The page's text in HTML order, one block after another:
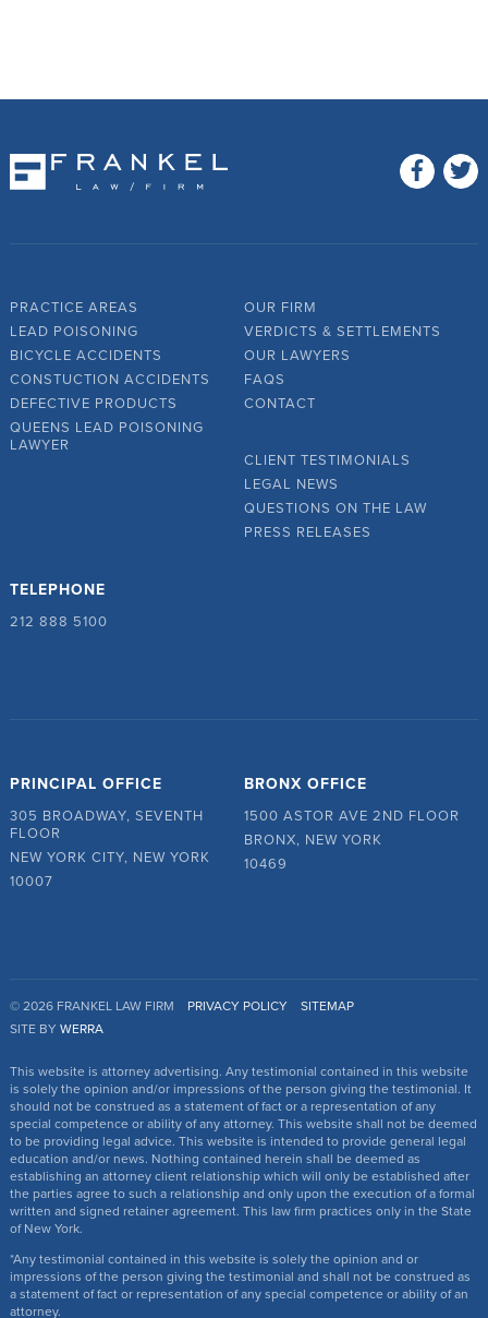
PRACTICE AREAS
LEAD POISONING
BICYCLE ACCIDENTS
CONSTUCTION ACCIDENTS
DEFECTIVE PRODUCTS
QUEENS LEAD POISONING
LAWYER
OUR FIRM
VERDICTS & SETTLEMENTS
OUR LAWYERS
FAQS
CONTACT
CLIENT TESTIMONIALS
LEGAL NEWS
QUESTIONS ON THE LAW
PRESS RELEASES
TELEPHONE
212 888 5100
PRINCIPAL OFFICE
305 BROADWAY, SEVENTH
FLOOR
NEW YORK CITY, NEW YORK
10007
BRONX OFFICE
1500 ASTOR AVE 2ND FLOOR
BRONX, NEW YORK
10469
© 2026 FRANKEL LAW FIRM PRIVACY POLICY
SITEMAP
SITE BY WERRA
This website is attorney advertising. Any testimonial contained in this website
is solely the opinion and/or impressions of the person giving the testimonial. It
should not be construed as a statement of fact or a representation of any
special competence or ability of any attorney. This website shall not be deemed
to be providing legal advice. This website is intended to provide general legal
education and/or news. Nothing contained herein shall be deemed as
establishing an attorney client relationship which will only be established after
the parties agree to such a relationship and only upon the execution of a formal
written and signed retainer agreement. This law firm practices only in the State
of New York.
*Any testimonial contained in this website is solely the opinion and or
impressions of the person giving the testimonial and shall not be construed as
a statement of fact or representation of any special competence or ability of an
attorney.